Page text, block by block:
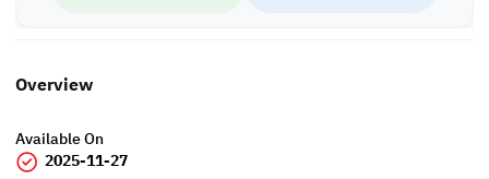
Overview
Available On
2025-11-27